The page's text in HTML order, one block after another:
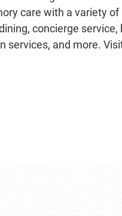
care with a variety
concierge
and more.